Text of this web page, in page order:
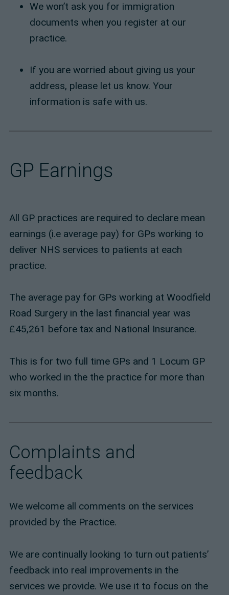
We won’t ask you for immigration
documents when you register at our
practice.
If you are worried about giving us your
address, please let us know. Your
information is safe with us.
GP Earnings
All GP practices are required to declare mean
earnings (i.e average pay) for GPs working to
deliver NHS services to patients at each
practice.
The average pay for GPs working at Woodfield
Road Surgery in the last financial year was
£45,261 before tax and National Insurance.
This is for two full time GPs and 1 Locum GP
who worked in the the practice for more than
six months.
Complaints and
feedback
We welcome all comments on the services
provided by the Practice.
We are continually looking to turn out patients’
feedback into real improvements in the
services we provide. We use it to focus on the